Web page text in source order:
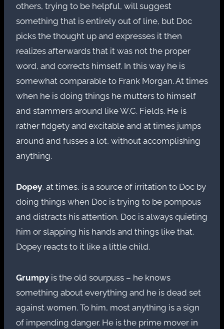
others, trying to be helpful, will suggest
something that is entirely out of line, but Doc
picks the thought up and expresses it then
realizes afterwards that it was not the proper
word, and corrects himself. In this way he is
somewhat comparable to Frank Morgan. At times
when he is doing things he mutters to himself
and stammers around like W.C. Fields. He is
rather fidgety and excitable and at times jumps
around and fusses a lot, without accomplishing
anything.
Dopey, at times, is a source of irritation to Doc by
doing things when Doc is trying to be pompous
and distracts his attention. Doc is always quieting
him or slapping his hands and things like that.
Dopey reacts to it like a little child.
Grumpy is the old sourpuss – he knows
something about everything and he is dead set
against women. To him, most anything is a sign
of impending danger. He is the prime mover in